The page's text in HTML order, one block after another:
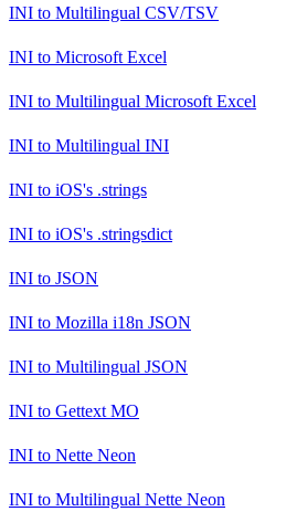
INI to Multilingual CSV/TSV
INI to Microsoft Excel
INI to Multilingual Microsoft Excel
INI to Multilingual INI
INI to iOS's .strings
INI to iOS's .stringsdict
INI to JSON
INI to Mozilla i18n JSON
INI to Multilingual JSON
INI to Gettext MO
INI to Nette Neon
INI to Multilingual Nette Neon